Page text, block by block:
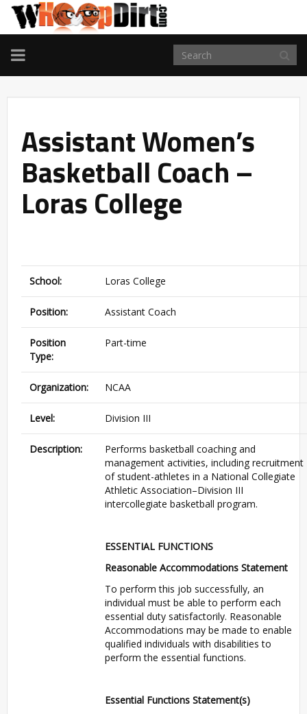
TOGGLE
NAVIGATION
Assistant Women’s
Basketball Coach –
Loras College
School: Loras College
Position: Assistant Coach
Position
Type:
Part-time
Organization: NCAA
Level: Division III
Description:
Performs basketball coaching and
management activities, including recruitment
of student-athletes in a National Collegiate
Athletic Association–Division III
intercollegiate basketball program.
ESSENTIAL FUNCTIONS
Reasonable Accommodations Statement
To perform this job successfully, an
individual must be able to perform each
essential duty satisfactorily. Reasonable
Accommodations may be made to enable
qualified individuals with disabilities to
perform the essential functions.
Essential Functions Statement(s)